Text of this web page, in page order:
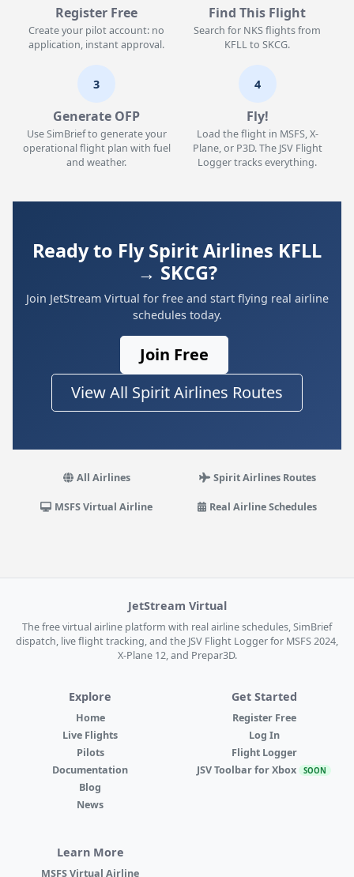
Register Free
Create your pilot account: no
application, instant approval.
Find This Flight
Search for NKS flights from
KFLL to SKCG.
3
Generate OFP
Use SimBrief to generate your
operational flight plan with fuel
and weather.
4
Fly!
Load the flight in MSFS, X-
Plane, or P3D. The JSV Flight
Logger tracks everything.
Ready to Fly Spirit Airlines KFLL
→ SKCG?
Join JetStream Virtual for free and start flying real airline
schedules today.
Join Free
View All Spirit Airlines Routes
All Airlines Spirit Airlines Routes
MSFS Virtual Airline Real Airline Schedules
JetStream Virtual
The free virtual airline platform with real airline schedules, SimBrief
dispatch, live flight tracking, and the JSV Flight Logger for MSFS 2024,
X-Plane 12, and Prepar3D.
Explore
Home
Live Flights
Pilots
Documentation
Blog
News
Get Started
Register Free
Log In
Flight Logger
JSV Toolbar for Xbox SOON
Learn More
MSFS Virtual Airline